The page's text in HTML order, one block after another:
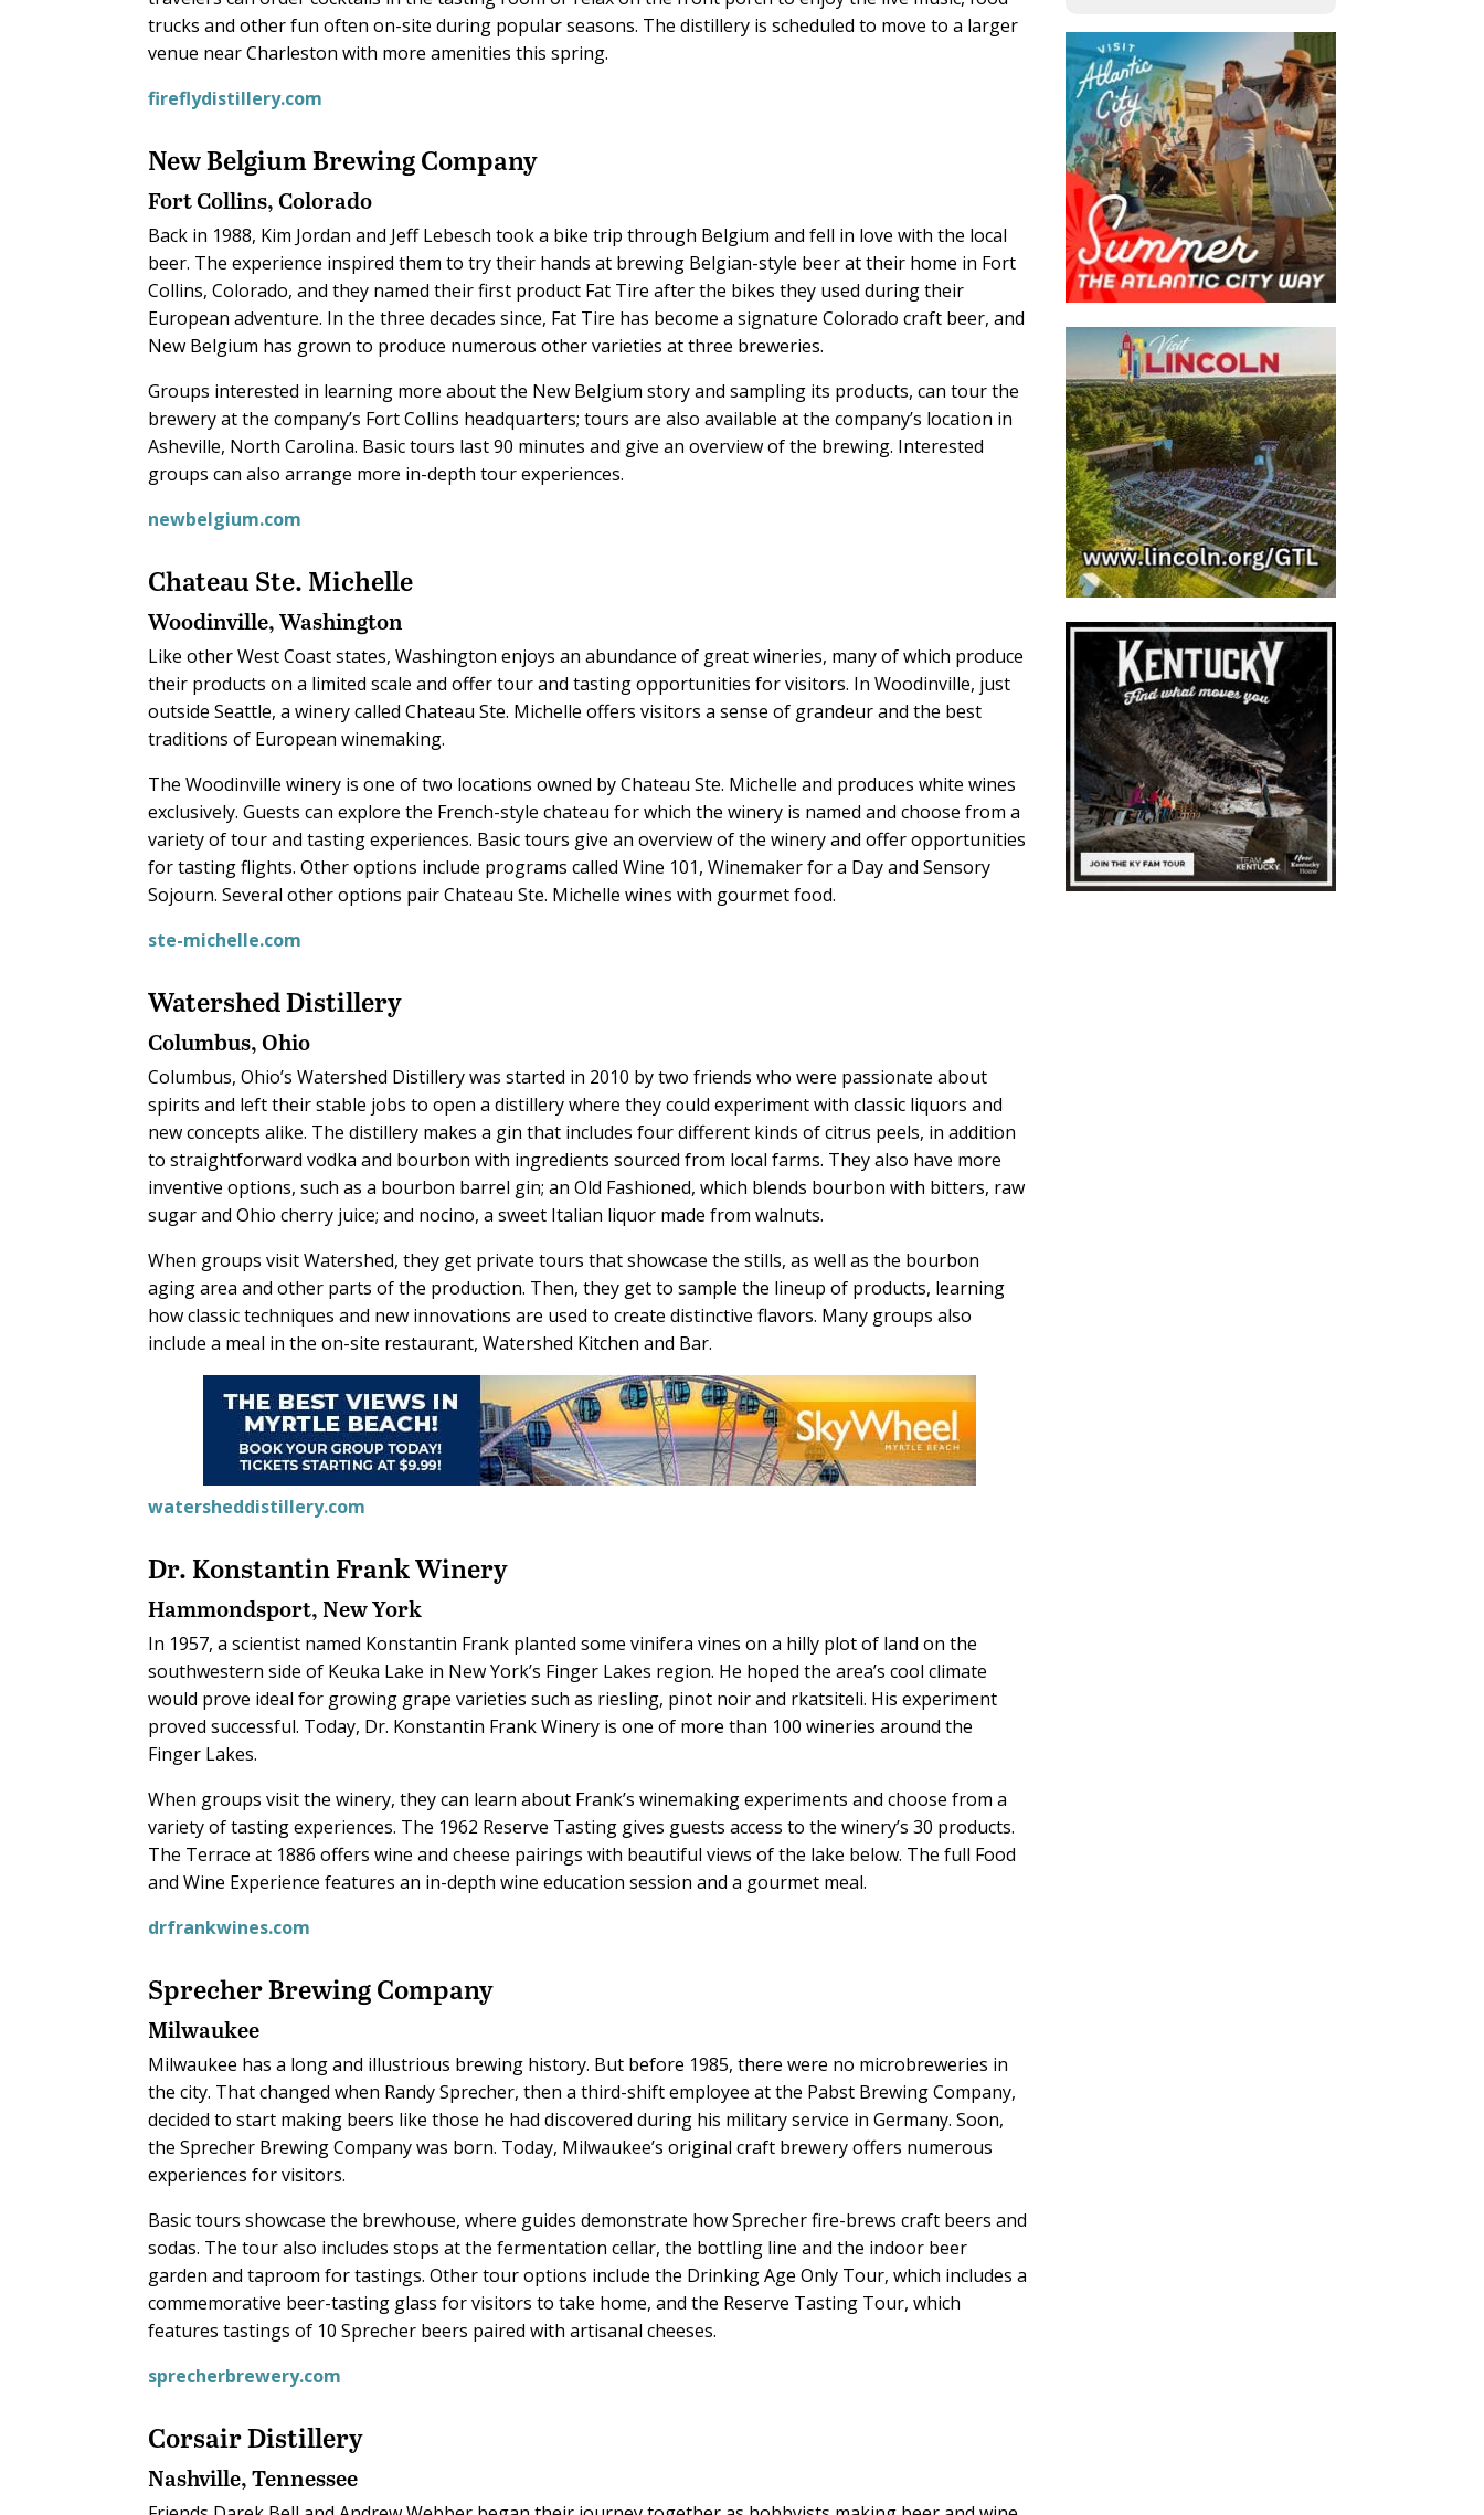
trucks and other fun often on-site during popular seasons. The distillery is scheduled to move to a larger
venue near Charleston with more amenities this spring.
fireflydistillery.com
New BelgiumBrewing Company
Fort Collins, Colorado
Back in 1988, Kim Jordan and Jeff Lebesch took a bike trip through Belgium and fell in love with the local
beer. The experience inspired them to try their hands at brewing Belgian-style beer at their home in Fort
Collins, Colorado, and they named their first product Fat Tire after the bikes they used during their
European adventure. In the three decades since, Fat Tire has become a signature Colorado craft beer, and
New Belgium has grown to produce numerous other varieties at three breweries.
Groups interested in learning more about the New Belgium story and sampling its products, can tour the
brewery at the company’s Fort Collins headquarters; tours are also available at the company’s location in
Asheville, North Carolina. Basic tours last 90 minutes and give an overview of the brewing. Interested
groups can also arrange more in-depth tour experiences.
newbelgium.com
Chateau Ste. Michelle
Woodinville, Washington
Like other West Coast states, Washington enjoys an abundance of great wineries, many of which produce
their products on a limited scale and offer tour and tasting opportunities for visitors. In Woodinville, just
outside Seattle, a winery called Chateau Ste. Michelle offers visitors a sense of grandeur and the best
traditions of European winemaking.
The Woodinville winery is one of two locations owned by Chateau Ste. Michelle and produces white wines
exclusively. Guests can explore the French-style chateau for which the winery is named and choose from a
variety of tour and tasting experiences. Basic tours give an overview of the winery and offer opportunities
for tasting flights. Other options include programs called Wine 101, Winemaker for a Day and Sensory
Sojourn. Several other options pair Chateau Ste. Michelle wines with gourmet food.
ste-michelle.com
Watershed Distillery
Columbus, Ohio
Columbus, Ohio’s Watershed Distillery was started in 2010 by two friends who were passionate about
spirits and left their stable jobs to open a distillery where they could experiment with classic liquors and
new concepts alike. The distillery makes a gin that includes four different kinds of citrus peels, in addition
to straightforward vodka and bourbon with ingredients sourced from local farms. They also have more
inventive options, such as a bourbon barrel gin; an Old Fashioned, which blends bourbon with bitters, raw
sugar and Ohio cherry juice; and nocino, a sweet Italian liquor made from walnuts.
When groups visit Watershed, they get private tours that showcase the stills, as well as the bourbon
aging area and other parts of the production. Then, they get to sample the lineup of products, learning
how classic techniques and new innovations are used to create distinctive flavors. Many groups also
include a meal in the on-site restaurant, Watershed Kitchen and Bar.
watersheddistillery.com
Dr. Konstantin Frank Winery
Hammondsport, New York
In 1957, a scientist named Konstantin Frank planted some vinifera vines on a hilly plot of land on the
southwestern side of Keuka Lake in New York’s Finger Lakes region. He hoped the area’s cool climate
would prove ideal for growing grape varieties such as riesling, pinot noir and rkatsiteli. His experiment
proved successful. Today, Dr. Konstantin Frank Winery is one of more than 100 wineries around the
Finger Lakes.
When groups visit the winery, they can learn about Frank’s winemaking experiments and choose from a
variety of tasting experiences. The 1962 Reserve Tasting gives guests access to the winery’s 30 products.
The Terrace at 1886 offers wine and cheese pairings with beautiful views of the lake below. The full Food
and Wine Experience features an in-depth wine education session and a gourmet meal.
drfrankwines.com
Sprecher Brewing Company
Milwaukee
Milwaukee has a long and illustrious brewing history. But before 1985, there were no microbreweries in
the city. That changed when Randy Sprecher, then a third-shift employee at the Pabst Brewing Company,
decided to start making beers like those he had discovered during his military service in Germany. Soon,
the Sprecher Brewing Company was born. Today, Milwaukee’s original craft brewery offers numerous
experiences for visitors.
Basic tours showcase the brewhouse, where guides demonstrate how Sprecher fire-brews craft beers and
sodas. The tour also includes stops at the fermentation cellar, the bottling line and the indoor beer
garden and taproom for tastings. Other tour options include the Drinking Age Only Tour, which includes a
commemorative beer-tasting glass for visitors to take home, and the Reserve Tasting Tour, which
features tastings of 10 Sprecher beers paired with artisanal cheeses.
sprecherbrewery.com
Corsair Distillery
Nashville, Tennessee